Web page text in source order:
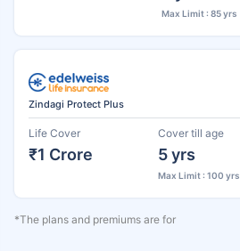
Max Limit : 85 yrs
Zindagi Protect Plus
Life Cover
₹1 Crore
Cover till age
5 yrs
Max Limit : 100 yrs
*The plans and premiums are for